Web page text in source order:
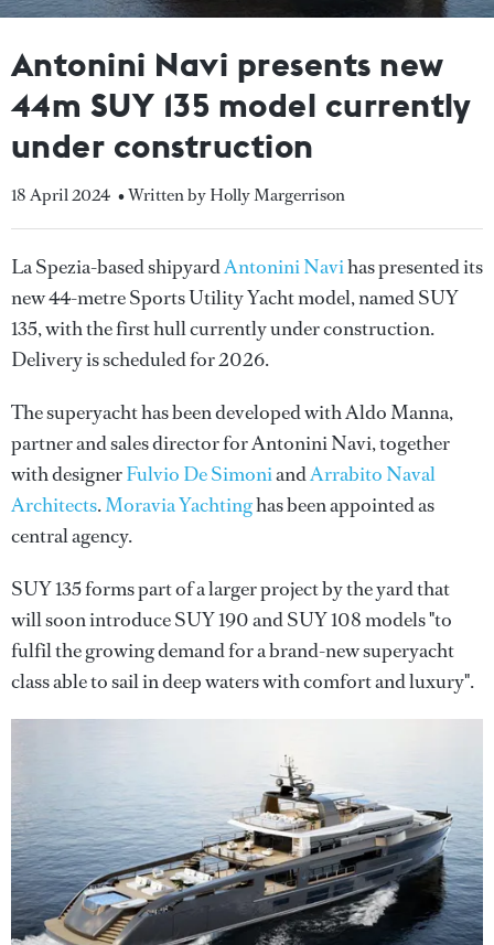
Antonini Navi presents new
44m SUY 135 model currently
under construction
18 April 2024 • Written by Holly Margerrison
La Spezia-based shipyardAntonini Navihas presented its
new 44-metre Sports Utility Yacht model, named SUY
135, with the first hull currently under construction.
Delivery is scheduled for 2026.
The superyacht has been developed with Aldo Manna,
partner and sales director for Antonini Navi, together
with designerFulvio De SimoniandArrabito Naval
Architects.Moravia Yachtinghas been appointed as
central agency.
SUY 135 forms part of a larger project by the yard that
will soon introduce SUY 190 and SUY 108 models "to
fulfil the growing demand for a brand-new superyacht
class able to sail in deep waters with comfort and luxury".